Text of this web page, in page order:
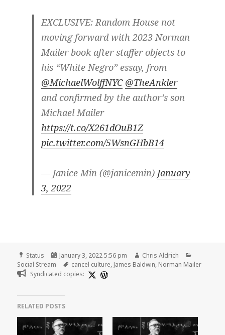
EXCLUSIVE: Random House not
moving forward with 2023 Norman
Mailer book after staffer objects to
his “White Negro” essay, from
@MichaelWolffNYC @TheAnkler
and confirmed by the author’s son
Michael Mailer
https://t.co/X261dOuB1Z
pic.twitter.com/5WsnGHbB14
— Janice Min (@janicemin) January
3, 2022
Format
Status
Posted
on
January 3, 2022 5:56 pm Author
Chris Aldrich
Social Stream
Tags
cancel culture, James Baldwin, Norman Mailer
Syndicated copies:
RELATED POSTS